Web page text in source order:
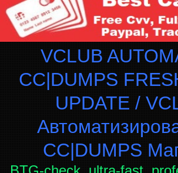
VCLUB
CC|DUMPS
UPDATE /
СC|DUMPS